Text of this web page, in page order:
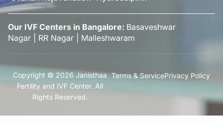
Our IVF Centers in Bangalore: Basaveshwar
Nagar
RR Nagar Malleshwaram
Copyright © 2026 Janisthaa
Fertility and IVF Center. All
Rights Reserved.
Terms & ServicePrivacy Policy